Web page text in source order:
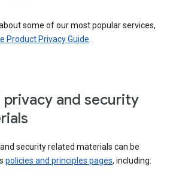
some of our most popular services,
Product Privacy Guide.
and security
security related materials can be
policies and principles pages, including: